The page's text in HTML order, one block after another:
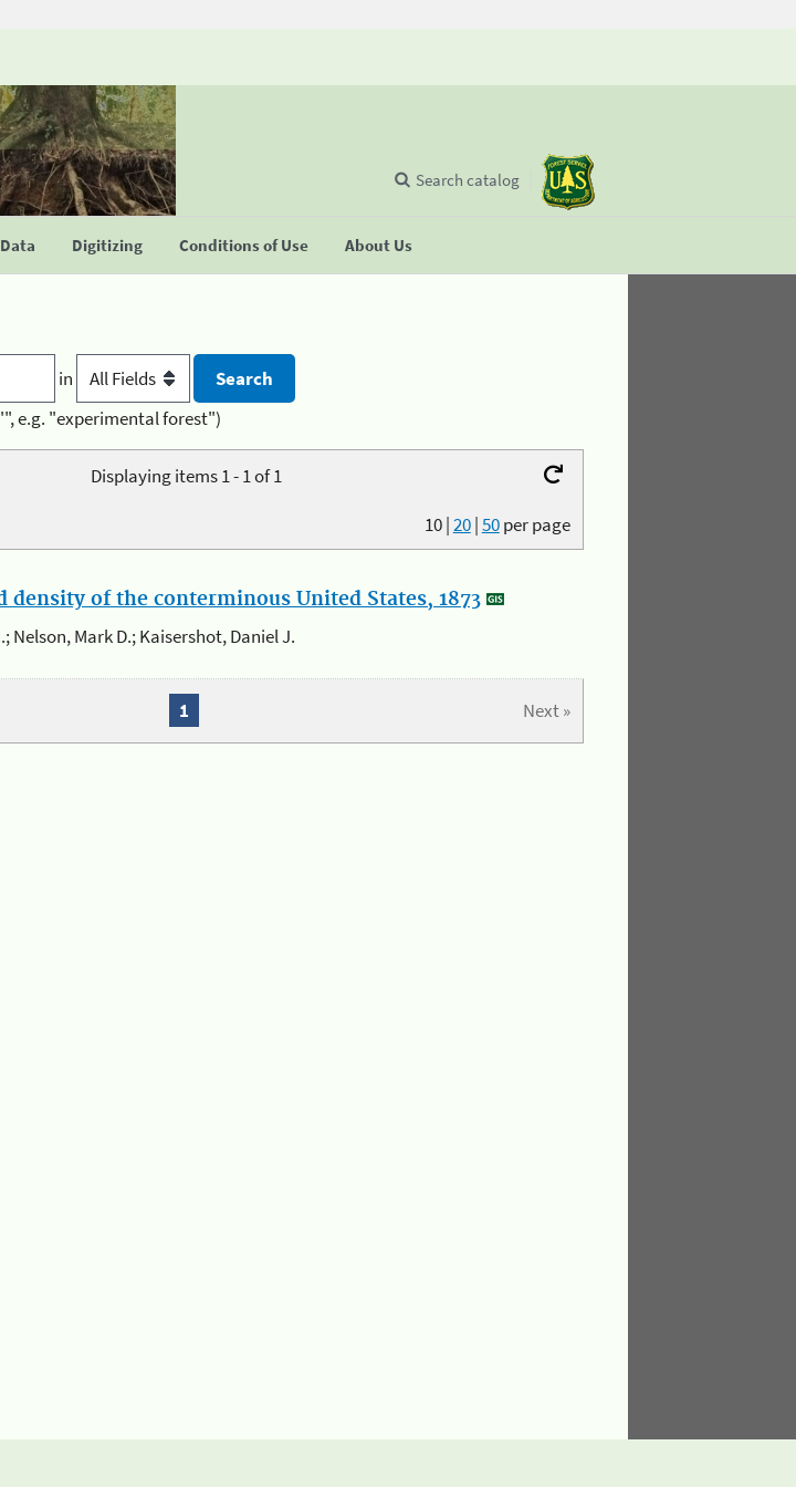
Digitizing Conditions of Use About Us
Search catalog
in
e.g. "experimental forest")
Displaying items 1 - 1 of 1
10|20|50per page
of the conterminous United States, 1873
Nelson, Mark D.; Kaisershot, Daniel J.
Next »
1